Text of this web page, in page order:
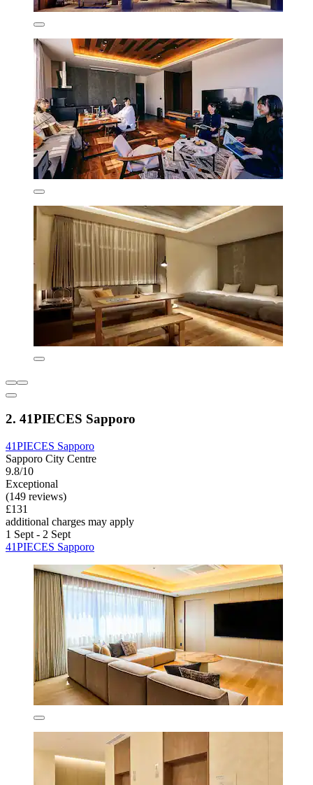
2. 41PIECES Sapporo
41PIECES Sapporo
Sapporo City Centre
9.8/10
Exceptional
(149 reviews)
£131
additional charges may apply
1 Sept - 2 Sept
41PIECES Sapporo